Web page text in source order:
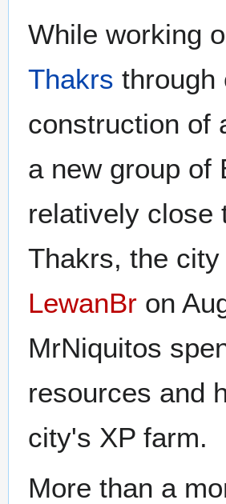
While working
Thakrs through
construction of
a new group of
relatively
Thakrs, the
LewanBr on
MrNiquitos
resources and
city's XP farm.
More than a